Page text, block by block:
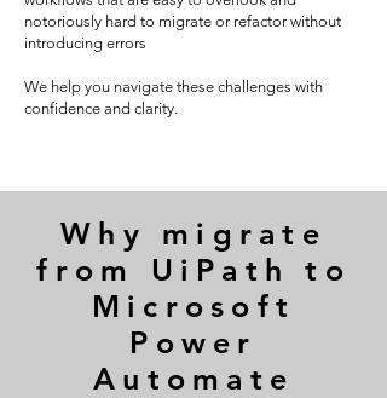
notoriously hard to migrate or refactor without
introducing errors
We help you navigate these challenges with
confidence and clarity.
Why migrate
from UiPath to
Microsoft
Power
Automate